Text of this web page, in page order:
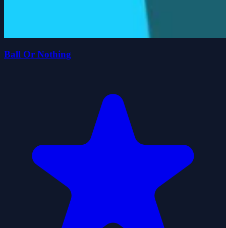
Ball Or Nothing